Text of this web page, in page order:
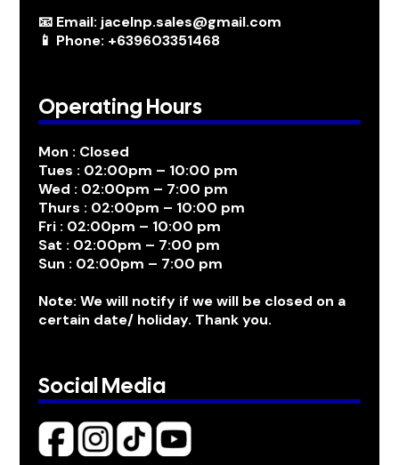
📧 Email: jacelnp.sales@gmail.com
📱 Phone: +639603351468
Operating Hours
Mon : Closed
Tues : 02:00pm – 10:00 pm
Wed : 02:00pm – 7:00 pm
Thurs : 02:00pm – 10:00 pm
Fri : 02:00pm – 10:00 pm
Sat : 02:00pm – 7:00 pm
Sun : 02:00pm – 7:00 pm
Note: We will notify if we will be closed on a
certain date/ holiday. Thank you.
Social Media